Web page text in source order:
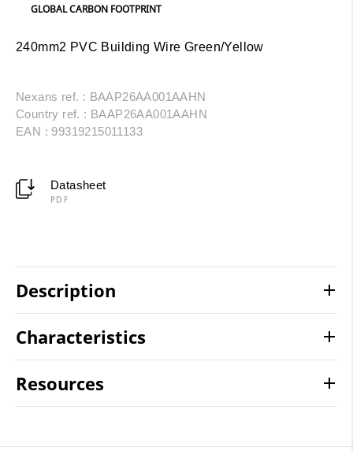
GLOBAL CARBON FOOTPRINT
240mm2 PVC Building Wire Green/Yellow
Nexans ref. : BAAP26AA001AAHN
Country ref. : BAAP26AA001AAHN
EAN : 99319215011133
Datasheet
PDF
Description
Characteristics
Resources